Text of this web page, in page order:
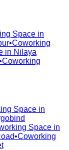
Space in
•Coworking
in Nilaya
Coworking
Space in
Space in
•Coworking